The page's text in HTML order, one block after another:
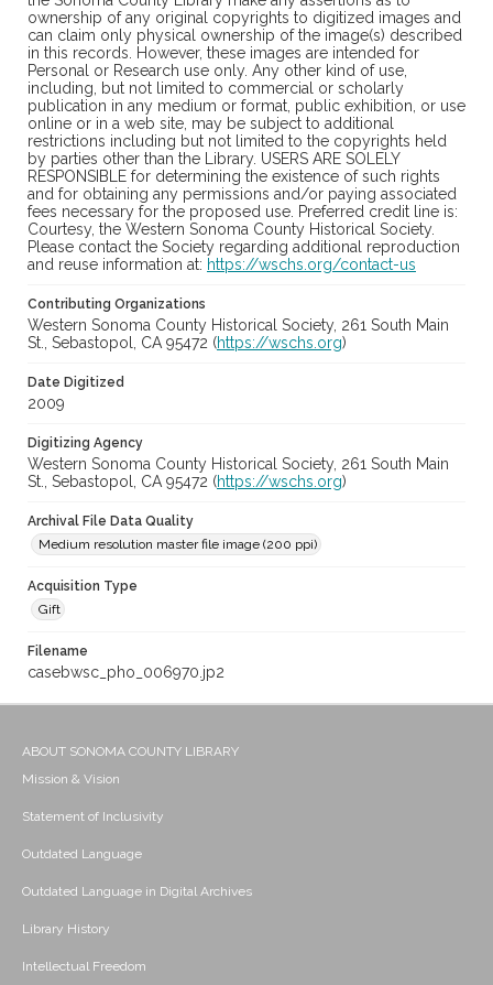
ownership of any original copyrights to digitized images and
can claim only physical ownership of the image(s) described
in this records. However, these images are intended for
Personal or Research use only. Any other kind of use,
including, but not limited to commercial or scholarly
publication in any medium or format, public exhibition, or use
online or in a web site, may be subject to additional
restrictions including but not limited to the copyrights held
by parties other than the Library. USERS ARE SOLELY
RESPONSIBLE for determining the existence of such rights
and for obtaining any permissions and/or paying associated
fees necessary for the proposed use. Preferred credit line is:
Courtesy, the Western Sonoma County Historical Society.
Please contact the Society regarding additional reproduction
and reuse information at: https://wschs.org/contact-us
Contributing Organizations
Western Sonoma County Historical Society, 261 South Main
St., Sebastopol, CA 95472 (https://wschs.org)
Date Digitized
2009
Digitizing Agency
Western Sonoma County Historical Society, 261 South Main
St., Sebastopol, CA 95472 (https://wschs.org)
Archival File Data Quality
Medium resolution master file image (200 ppi)
Acquisition Type
Gift
Filename
casebwsc_pho_006970.jp2
ABOUT SONOMA COUNTY LIBRARY
Mission & Vision
Statement of Inclusivity
Outdated Language
Outdated Language in Digital Archives
Library History
Intellectual Freedom